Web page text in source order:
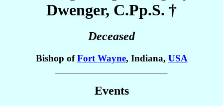
Dwenger, C.Pp.S. †
Deceased
Bishop ofFort Wayne, Indiana, USA
Events